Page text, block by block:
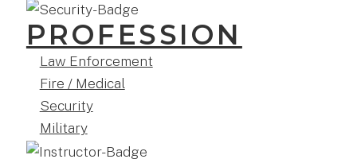
PROFESSION
Law Enforcement
Fire / Medical
Security
Military